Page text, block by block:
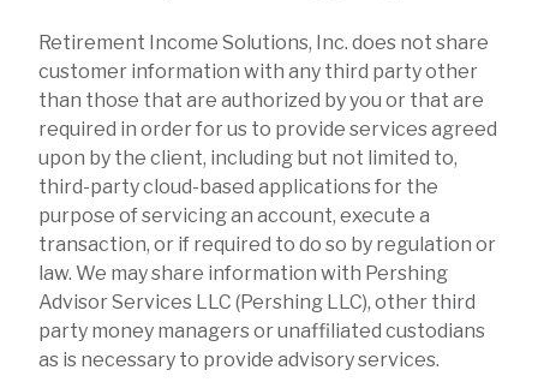
Retirement Income Solutions, Inc. does not share
customer information with any third party other
than those that are authorized by you or that are
required in order for us to provide services agreed
upon by the client, including but not limited to,
third-party cloud-based applications for the
purpose of servicing an account, execute a
transaction, or if required to do so by regulation or
law. We may share information with Pershing
Advisor Services LLC (Pershing LLC), other third
party money managers or unaffiliated custodians
as is necessary to provide advisory services.